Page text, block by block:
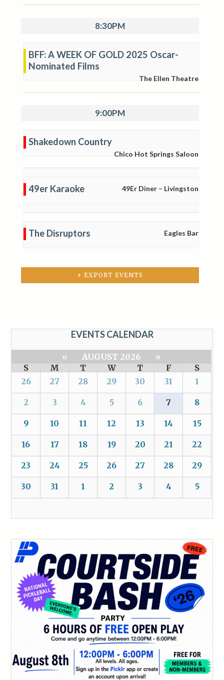
8:30PM
BFF: A WEEK OF GOLD 2025 Oscar-
Nominated Films
The Ellen Theatre
9:00PM
Shakedown Country
Chico Hot Springs Saloon
49er Karaoke 49Er Diner – Livingston
The Disruptors Eagles Bar
+ EXPORT EVENTS
EVENTS CALENDAR
« AUGUST 2026
»
S
M T W T F
S
26
27 28 29 30 31 1
2 3 4 5 6 7 8
9 10 11 12 13 14 15
16 17 18 19 20 21 22
23 24 25 26 27 28 29
30 31 1 2 3 4 5